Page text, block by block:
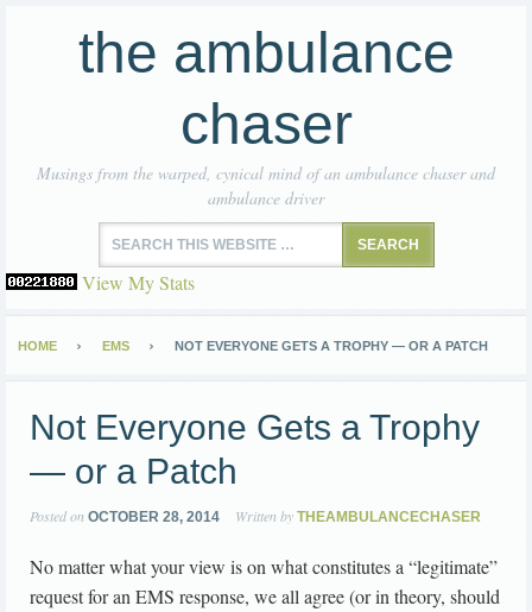
the ambulance
chaser
Musings from the warped, cynical mind of an ambulance chaser and
ambulance driver
View My Stats
HOME EMS NOT EVERYONE GETS A TROPHY — OR A PATCH
Not Everyone Gets a Trophy
— or a Patch
Posted on OCTOBER 28, 2014 Written by THEAMBULANCECHASER
No matter what your view is on what constitutes a “legitimate”
request for an EMS response, we all agree (or in theory, should